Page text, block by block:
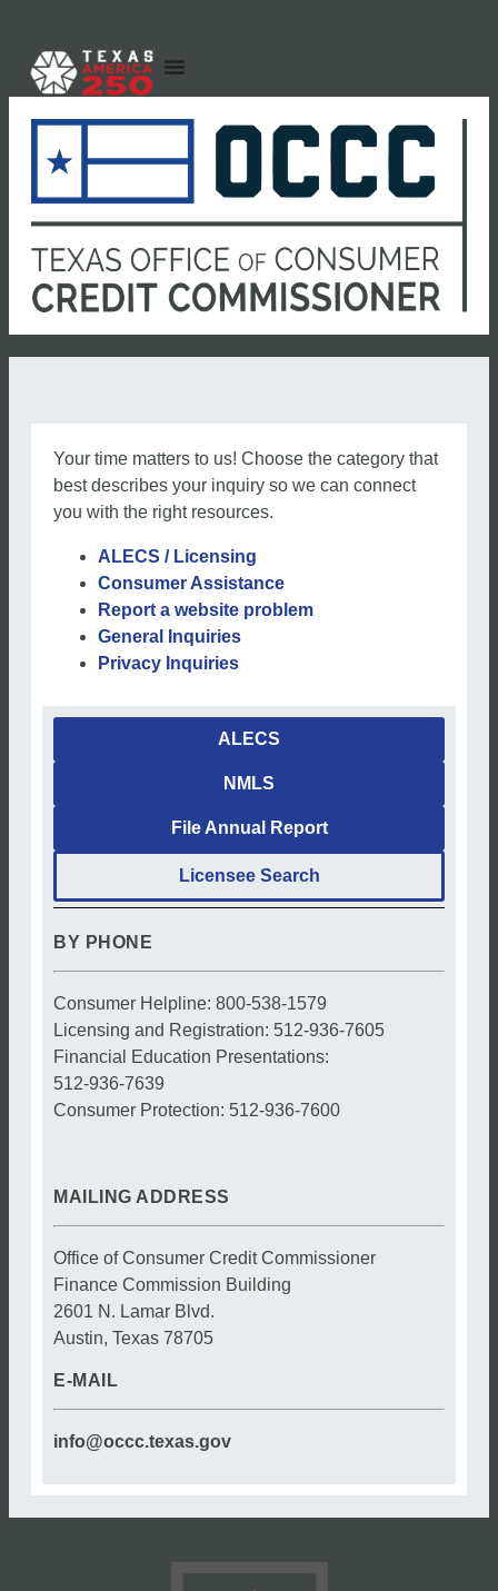
Your time matters to us! Choose the category that
best describes your inquiry so we can connect
you with the right resources.
ALECS / Licensing
Consumer Assistance
Report a website problem
General Inquiries
Privacy Inquiries
ALECS
NMLS
File Annual Report
Licensee Search
BY PHONE
Consumer Helpline: 800-538-1579
Licensing and Registration: 512-936-7605
Financial Education Presentations:
512-936-7639
Consumer Protection: 512-936-7600
MAILING ADDRESS
Office of Consumer Credit Commissioner
Finance Commission Building
2601 N. Lamar Blvd.
Austin, Texas 78705
E-MAIL
info@occc.texas.gov